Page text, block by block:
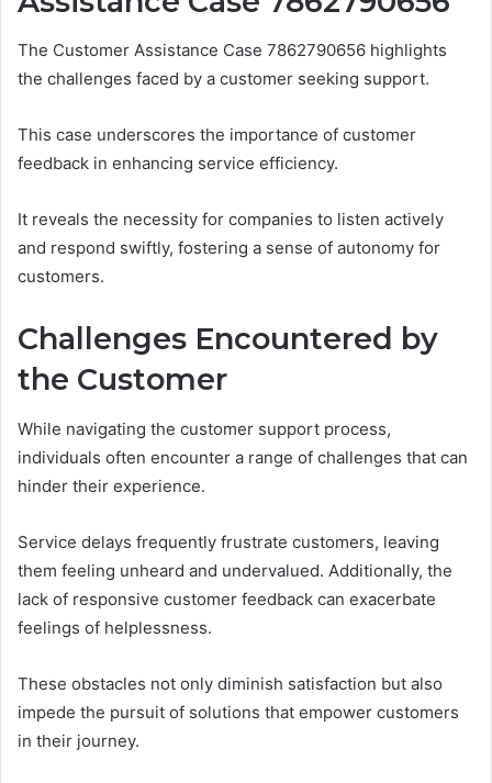
The Customer Assistance Case 7862790656 highlights
the challenges faced by a customer seeking support.
This case underscores the importance of customer
feedback in enhancing service efficiency.
It reveals the necessity for companies to listen actively
and respond swiftly, fostering a sense of autonomy for
customers.
Challenges Encountered by
the Customer
While navigating the customer support process,
individuals often encounter a range of challenges that can
hinder their experience.
Service delays frequently frustrate customers, leaving
them feeling unheard and undervalued. Additionally, the
lack of responsive customer feedback can exacerbate
feelings of helplessness.
These obstacles not only diminish satisfaction but also
impede the pursuit of solutions that empower customers
in their journey.